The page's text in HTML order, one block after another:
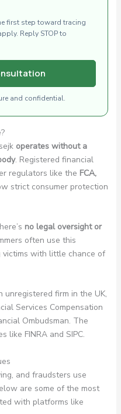
first step toward tracing
Reply STOP to
and confidential.
operates without a
. Registered financial
regulators like the FCA,
strict consumer protection
no legal oversight or
often use this
with little chance of
unregistered firm in the UK,
Services Compensation
Ombudsman. The
like FINRA and SIPC.
and fraudsters use
are some of the most
with platforms like